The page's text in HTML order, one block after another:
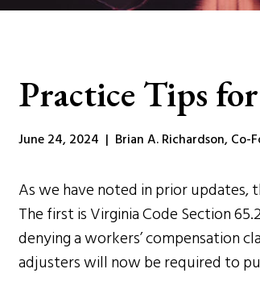
Practice Tips
June 24, 2024 | Brian A. Richardson, Co-
As we have noted in prior
The first is Virginia Code Section
denying a workers’ compensation
adjusters will now be required to